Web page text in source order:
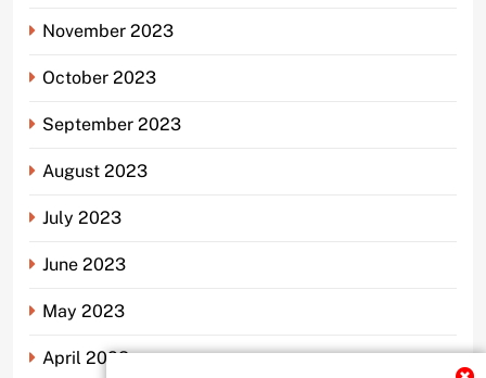
November 2023
October 2023
September 2023
August 2023
July 2023
June 2023
May 2023
April 2023